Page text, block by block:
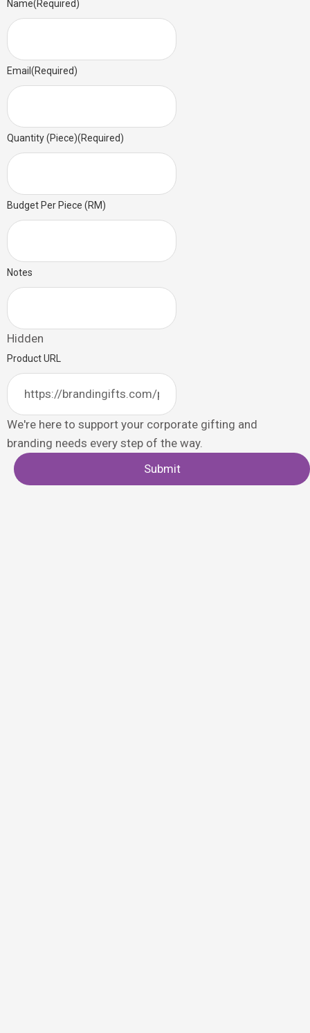
Name(Required)
Email (Required)
Quantity (Piece)(Required)
Budget Per Piece (RM)
Notes
Hidden
Product URL
We're here to support your corporate gifting and
branding needs every step of the way.